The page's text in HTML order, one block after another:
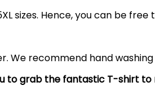
sizes. Hence, you can be
We recommend hand
grab the fantastic T-shirt to